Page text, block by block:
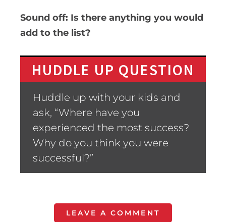
Sound off: Is there anything you would
add to the list?
HUDDLE UP QUESTION
Huddle up with your kids and
ask, “Where have you
experienced the most success?
Why do you think you were
successful?”
LEAVE A COMMENT